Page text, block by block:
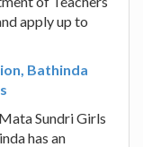
apply up to
Bathinda
Sundri Girls
has an